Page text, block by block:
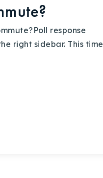
response
right sidebar. This time